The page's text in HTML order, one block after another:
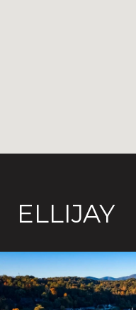
ELLIJAY